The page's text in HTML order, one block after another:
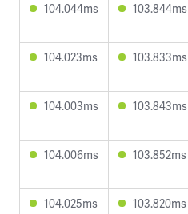
104.044ms 103.844ms
104.023ms 103.833ms
104.003ms 103.843ms
104.006ms 103.852ms
104.025ms 103.820ms